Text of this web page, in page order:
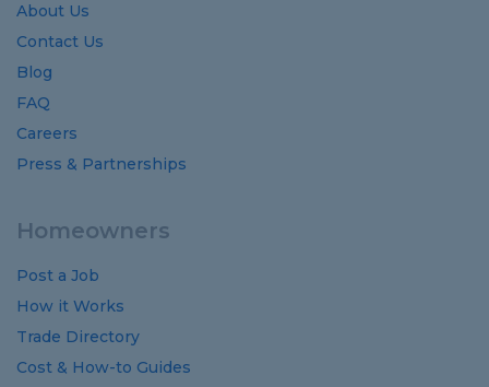
About Us
Contact Us
Blog
FAQ
Careers
Press & Partnerships
Homeowners
Post a Job
How it Works
Trade Directory
Cost & How-to Guides